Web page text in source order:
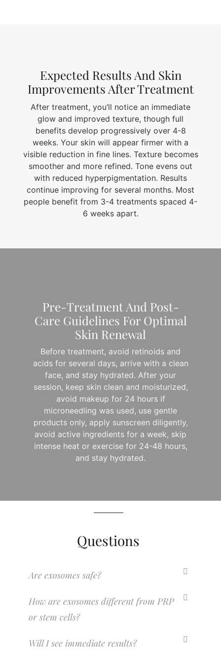
Expected Results And Skin
Improvements After Treatment
After treatment, you’ll notice an immediate
glow and improved texture, though full
benefits develop progressively over 4-8
weeks. Your skin will appear firmer with a
visible reduction in fine lines. Texture becomes
smoother and more refined. Tone evens out
with reduced hyperpigmentation. Results
continue improving for several months. Most
people benefit from 3-4 treatments spaced 4-
6 weeks apart.
Pre-Treatment And Post-
Care Guidelines For Optimal
Skin Renewal
Before treatment, avoid retinoids and
acids for several days, arrive with a clean
face, and stay hydrated. After your
session, keep skin clean and moisturized,
avoid makeup for 24 hours if
microneedling was used, use gentle
products only, apply sunscreen diligently,
avoid active ingredients for a week, skip
intense heat or exercise for 24-48 hours,
and stay hydrated.
Questions
Are exosomes safe?
How are exosomes different from PRP
or stem cells?
Will I see immediate results?